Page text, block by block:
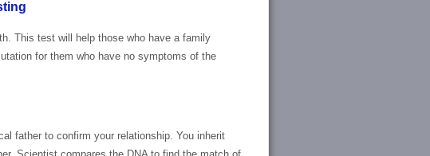
This test will help those who have a family
for them who have no symptoms of the
father to confirm your relationship. You inherit